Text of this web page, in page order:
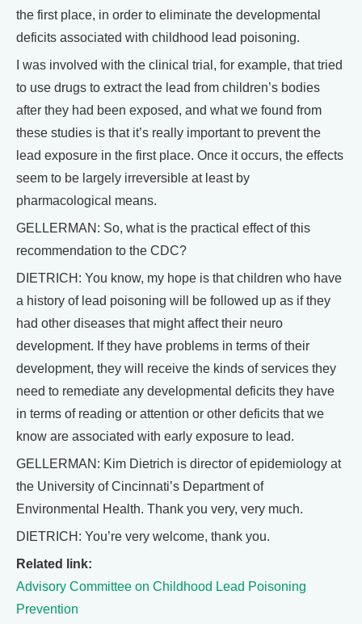
the first place, in order to eliminate the developmental
deficits associated with childhood lead poisoning.
I was involved with the clinical trial, for example, that tried
to use drugs to extract the lead from children’s bodies
after they had been exposed, and what we found from
these studies is that it’s really important to prevent the
lead exposure in the first place. Once it occurs, the effects
seem to be largely irreversible at least by
pharmacological means.
GELLERMAN: So, what is the practical effect of this
recommendation to the CDC?
DIETRICH: You know, my hope is that children who have
a history of lead poisoning will be followed up as if they
had other diseases that might affect their neuro
development. If they have problems in terms of their
development, they will receive the kinds of services they
need to remediate any developmental deficits they have
in terms of reading or attention or other deficits that we
know are associated with early exposure to lead.
GELLERMAN: Kim Dietrich is director of epidemiology at
the University of Cincinnati’s Department of
Environmental Health. Thank you very, very much.
DIETRICH: You’re very welcome, thank you.
Related link:
Advisory Committee on Childhood Lead Poisoning
Prevention